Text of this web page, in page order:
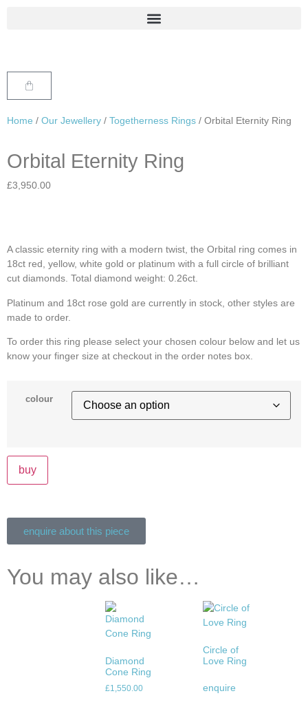
Home / Our Jewellery / Togetherness Rings / Orbital Eternity Ring
Orbital Eternity Ring
£3,950.00
A classic eternity ring with a modern twist, the Orbital ring comes in
18ct red, yellow, white gold or platinum with a full circle of brilliant
cut diamonds. Total diamond weight: 0.26ct.
Platinum and 18ct rose gold are currently in stock, other styles are
made to order.
To order this ring please select your chosen colour below and let us
know your finger size at checkout in the order notes box.
colour
buy
enquire about this piece
You may also like…
Diamond
Cone Ring
£1,550.00
Circle of
Love Ring
enquire